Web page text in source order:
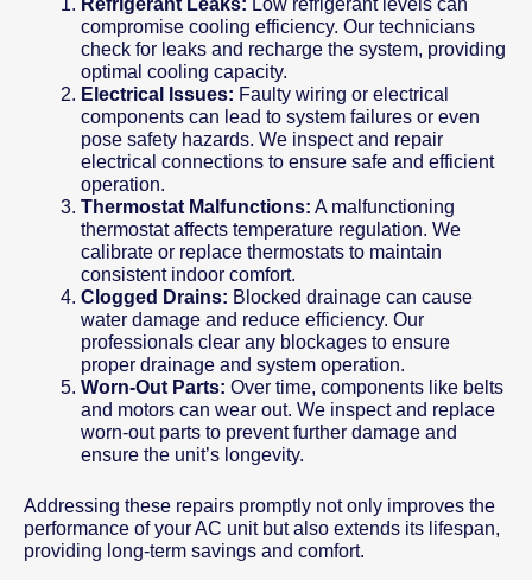
Refrigerant Leaks: Low refrigerant levels can
compromise cooling efficiency. Our technicians
check for leaks and recharge the system, providing
optimal cooling capacity.
Electrical Issues: Faulty wiring or electrical
components can lead to system failures or even
pose safety hazards. We inspect and repair
electrical connections to ensure safe and efficient
operation.
Thermostat Malfunctions: A malfunctioning
thermostat affects temperature regulation. We
calibrate or replace thermostats to maintain
consistent indoor comfort.
Clogged Drains: Blocked drainage can cause
water damage and reduce efficiency. Our
professionals clear any blockages to ensure
proper drainage and system operation.
Worn-Out Parts: Over time, components like belts
and motors can wear out. We inspect and replace
worn-out parts to prevent further damage and
ensure the unit’s longevity.
Addressing these repairs promptly not only improves the
performance of your AC unit but also extends its lifespan,
providing long-term savings and comfort.